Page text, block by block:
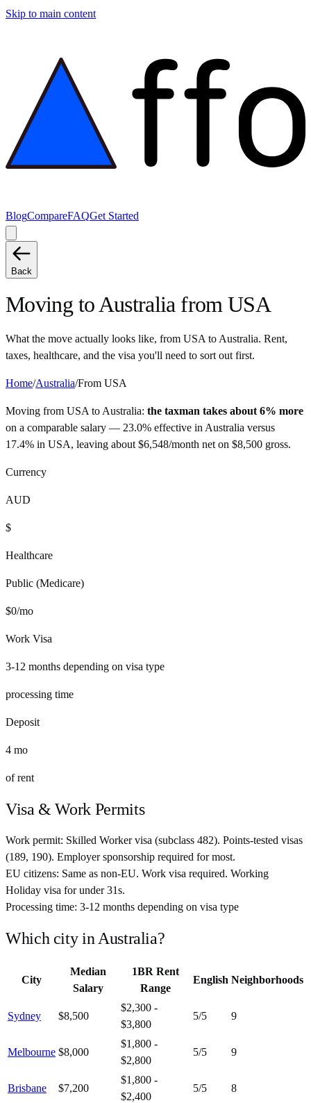
Skip to main content
BlogCompareFAQGet Started
Back
Moving toAustraliafromUSA
What the move actually looks like, from USA to Australia. Rent,
taxes, healthcare, and the visa you'll need to sort out first.
Home/Australia/From USA
Moving from USA to Australia: the taxman takes about 6% more
on a comparable salary — 23.0% effective in Australia versus
17.4% in USA, leaving about $6,548/month net on $8,500 gross.
Currency
AUD
$
Healthcare
Public (Medicare)
$0/mo
Work Visa
3-12 months depending on visa type
processing time
Deposit
4 mo
of rent
Visa & Work Permits
Work permit: Skilled Worker visa (subclass 482). Points-tested visas
(189, 190). Employer sponsorship required for most.
EU citizens: Same as non-EU. Work visa required. Working
Holiday visa for under 31s.
Processing time: 3-12 months depending on visa type
Which city in Australia?
City
Median
Salary
1BR Rent
Range
English Neighborhoods
Sydney $8,500
$2,300 -
$3,800
5/5 9
Melbourne $8,000
$1,800 -
$2,800
5/5 9
Brisbane $7,200
$1,800 -
$2,400
5/5 8